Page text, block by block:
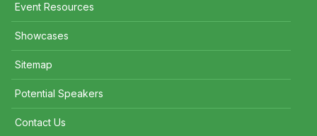
Event Resources
Showcases
Sitemap
Potential Speakers
Contact Us